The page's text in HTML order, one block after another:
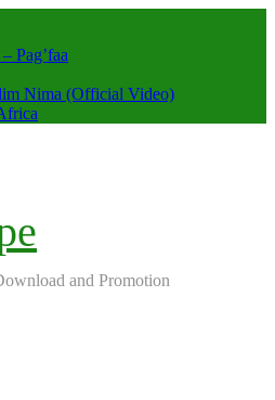
Pag’faa
Nima (Official Video)
and Promotion